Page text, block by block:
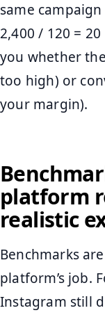
same campaign
2,400 / 120 =
you whether
too high) or
your margin).
platform
realistic
Benchmarks
platform’s job.
Instagram still